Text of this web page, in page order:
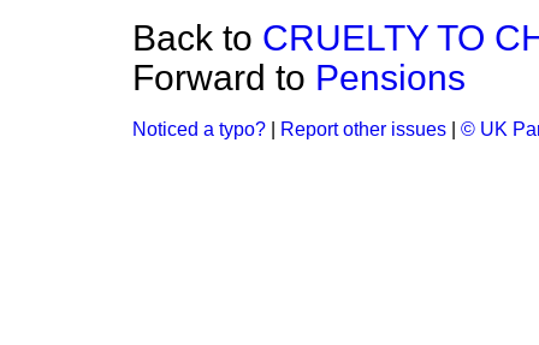
Back to CRUELTY TO
Forward to Pensions
Noticed a typo? Report other issues © UK